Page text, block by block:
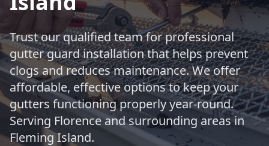
Trust our qualified team for professional
gutter guard installation that helps prevent
clogs and reduces maintenance. We offer
affordable, effective options to keep your
gutters functioning properly year-round.
Serving Florence and surrounding areas in
Fleming Island.